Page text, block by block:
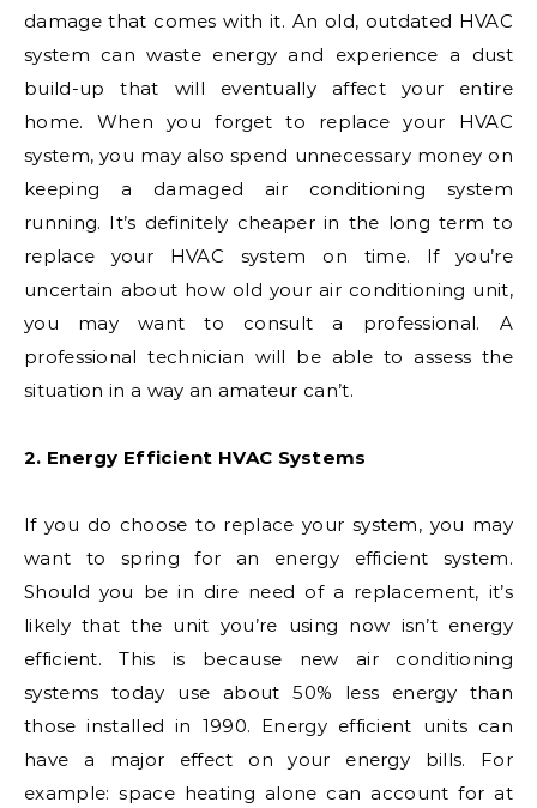
damage that comes with it. An old, outdated HVAC
system can waste energy and experience a dust
build-up that will eventually affect your entire
home. When you forget to replace your HVAC
system, you may also spend unnecessary money on
keeping a damaged air conditioning system
running. It’s definitely cheaper in the long term to
replace your HVAC system on time. If you’re
uncertain about how old your air conditioning unit,
you may want to consult a professional. A
professional technician will be able to assess the
situation in a way an amateur can’t.
2. Energy Efficient HVAC Systems
If you do choose to replace your system, you may
want to spring for an energy efficient system.
Should you be in dire need of a replacement, it’s
likely that the unit you’re using now isn’t energy
efficient. This is because new air conditioning
systems today use about 50% less energy than
those installed in 1990. Energy efficient units can
have a major effect on your energy bills. For
example: space heating alone can account for at